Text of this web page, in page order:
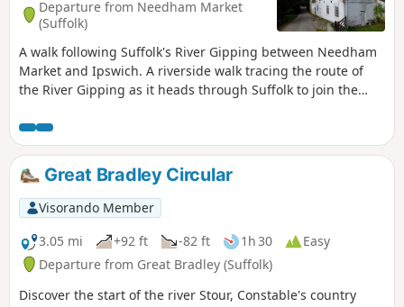
Departure from Needham Market
(Suffolk)
A walk following Suffolk's River Gipping between Needham
Market and Ipswich. A riverside walk tracing the route of
the River Gipping as it heads through Suffolk to join the
route that twists and turns through the countryside which
presents a perfect summers walk. This is a good walk for
summer when the sun is shining and the gentle Gipping
River trickles its way through the Suffolk countryside. There
are old mills, there are little bridges and old locks which are
no more than weirs these days presenting an interesting
journey. It is a stereotypical English rural landscape.
Admittedly the main A14 is never too far away so there is
always the distant moan of traffic but it is easy to forget
about this, even more so, I would guess, if one is a townie
Great Bradley Circular
Visorando Member
3.05 mi
+92 ft -82 ft 1h 30
Easy
Departure from Great Bradley (Suffolk)
Discover the start of the river Stour, Constable's country